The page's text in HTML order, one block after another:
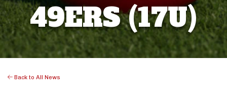
49ERS (17U)
Back to All News